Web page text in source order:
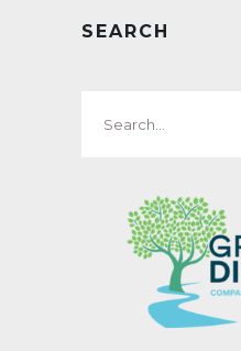
SEARCH
for: